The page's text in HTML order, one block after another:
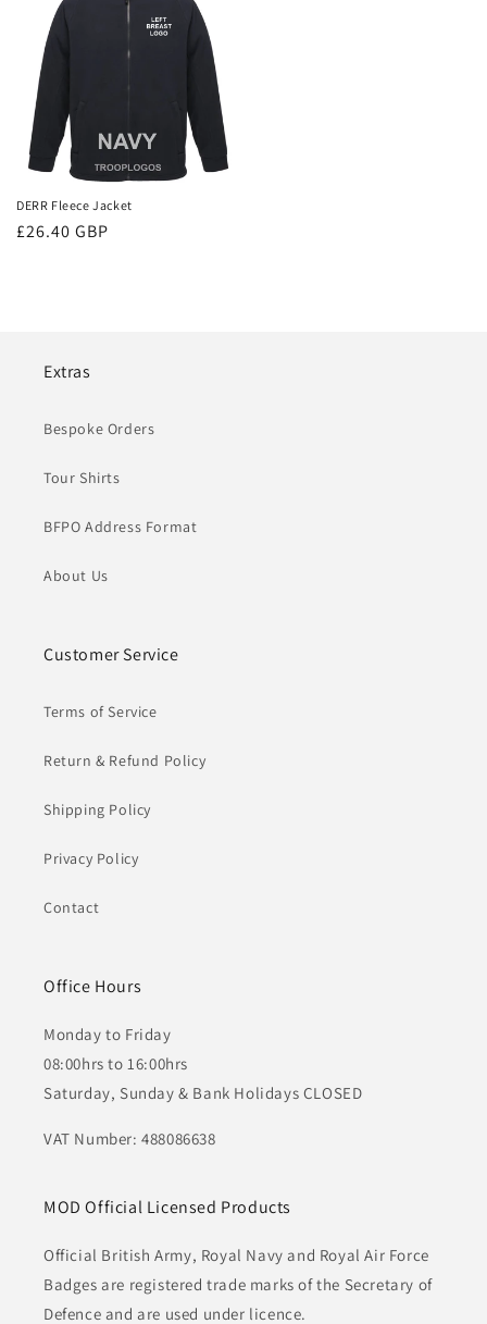
DERR Fleece Jacket
Regular
£26.40 GBP
Extras
Bespoke Orders
Tour Shirts
BFPO Address Format
About Us
Customer Service
Terms of Service
Return & Refund Policy
Shipping Policy
Privacy Policy
Contact
Office Hours
Monday to Friday
08:00hrs to 16:00hrs
Saturday, Sunday & Bank Holidays CLOSED
VAT Number: 488086638
MOD Official Licensed Products
Official British Army, Royal Navy and Royal Air Force
Badges are registered trade marks of the Secretary of
Defence and are used under licence.